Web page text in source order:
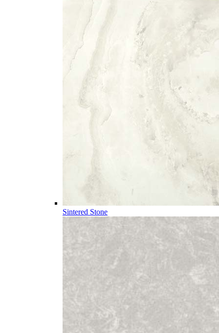
Sintered Stone